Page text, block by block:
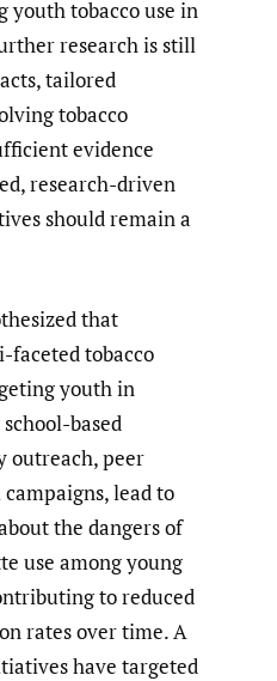
youth tobacco use in
research is still
tailored
tobacco
evidence
research-driven
should remain a
that
faceted tobacco
youth in
based
outreach, peer
lead to
the dangers of
use among young
to reduced
rates over time. A
have targeted